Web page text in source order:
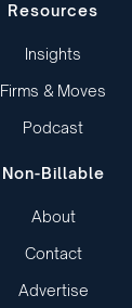
Resources
Insights
Firms & Moves
Podcast
Non-Billable
About
Contact
Advertise